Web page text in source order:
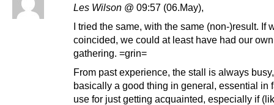
Les Wilson @ 09:57 (06.May),
I tried the same, with the same (non-)result. If
coincided, we could at least have had our
gathering. =grin=
From past experience, the stall is always
basically a good thing in general, essential in
use for just getting acquainted, especially if